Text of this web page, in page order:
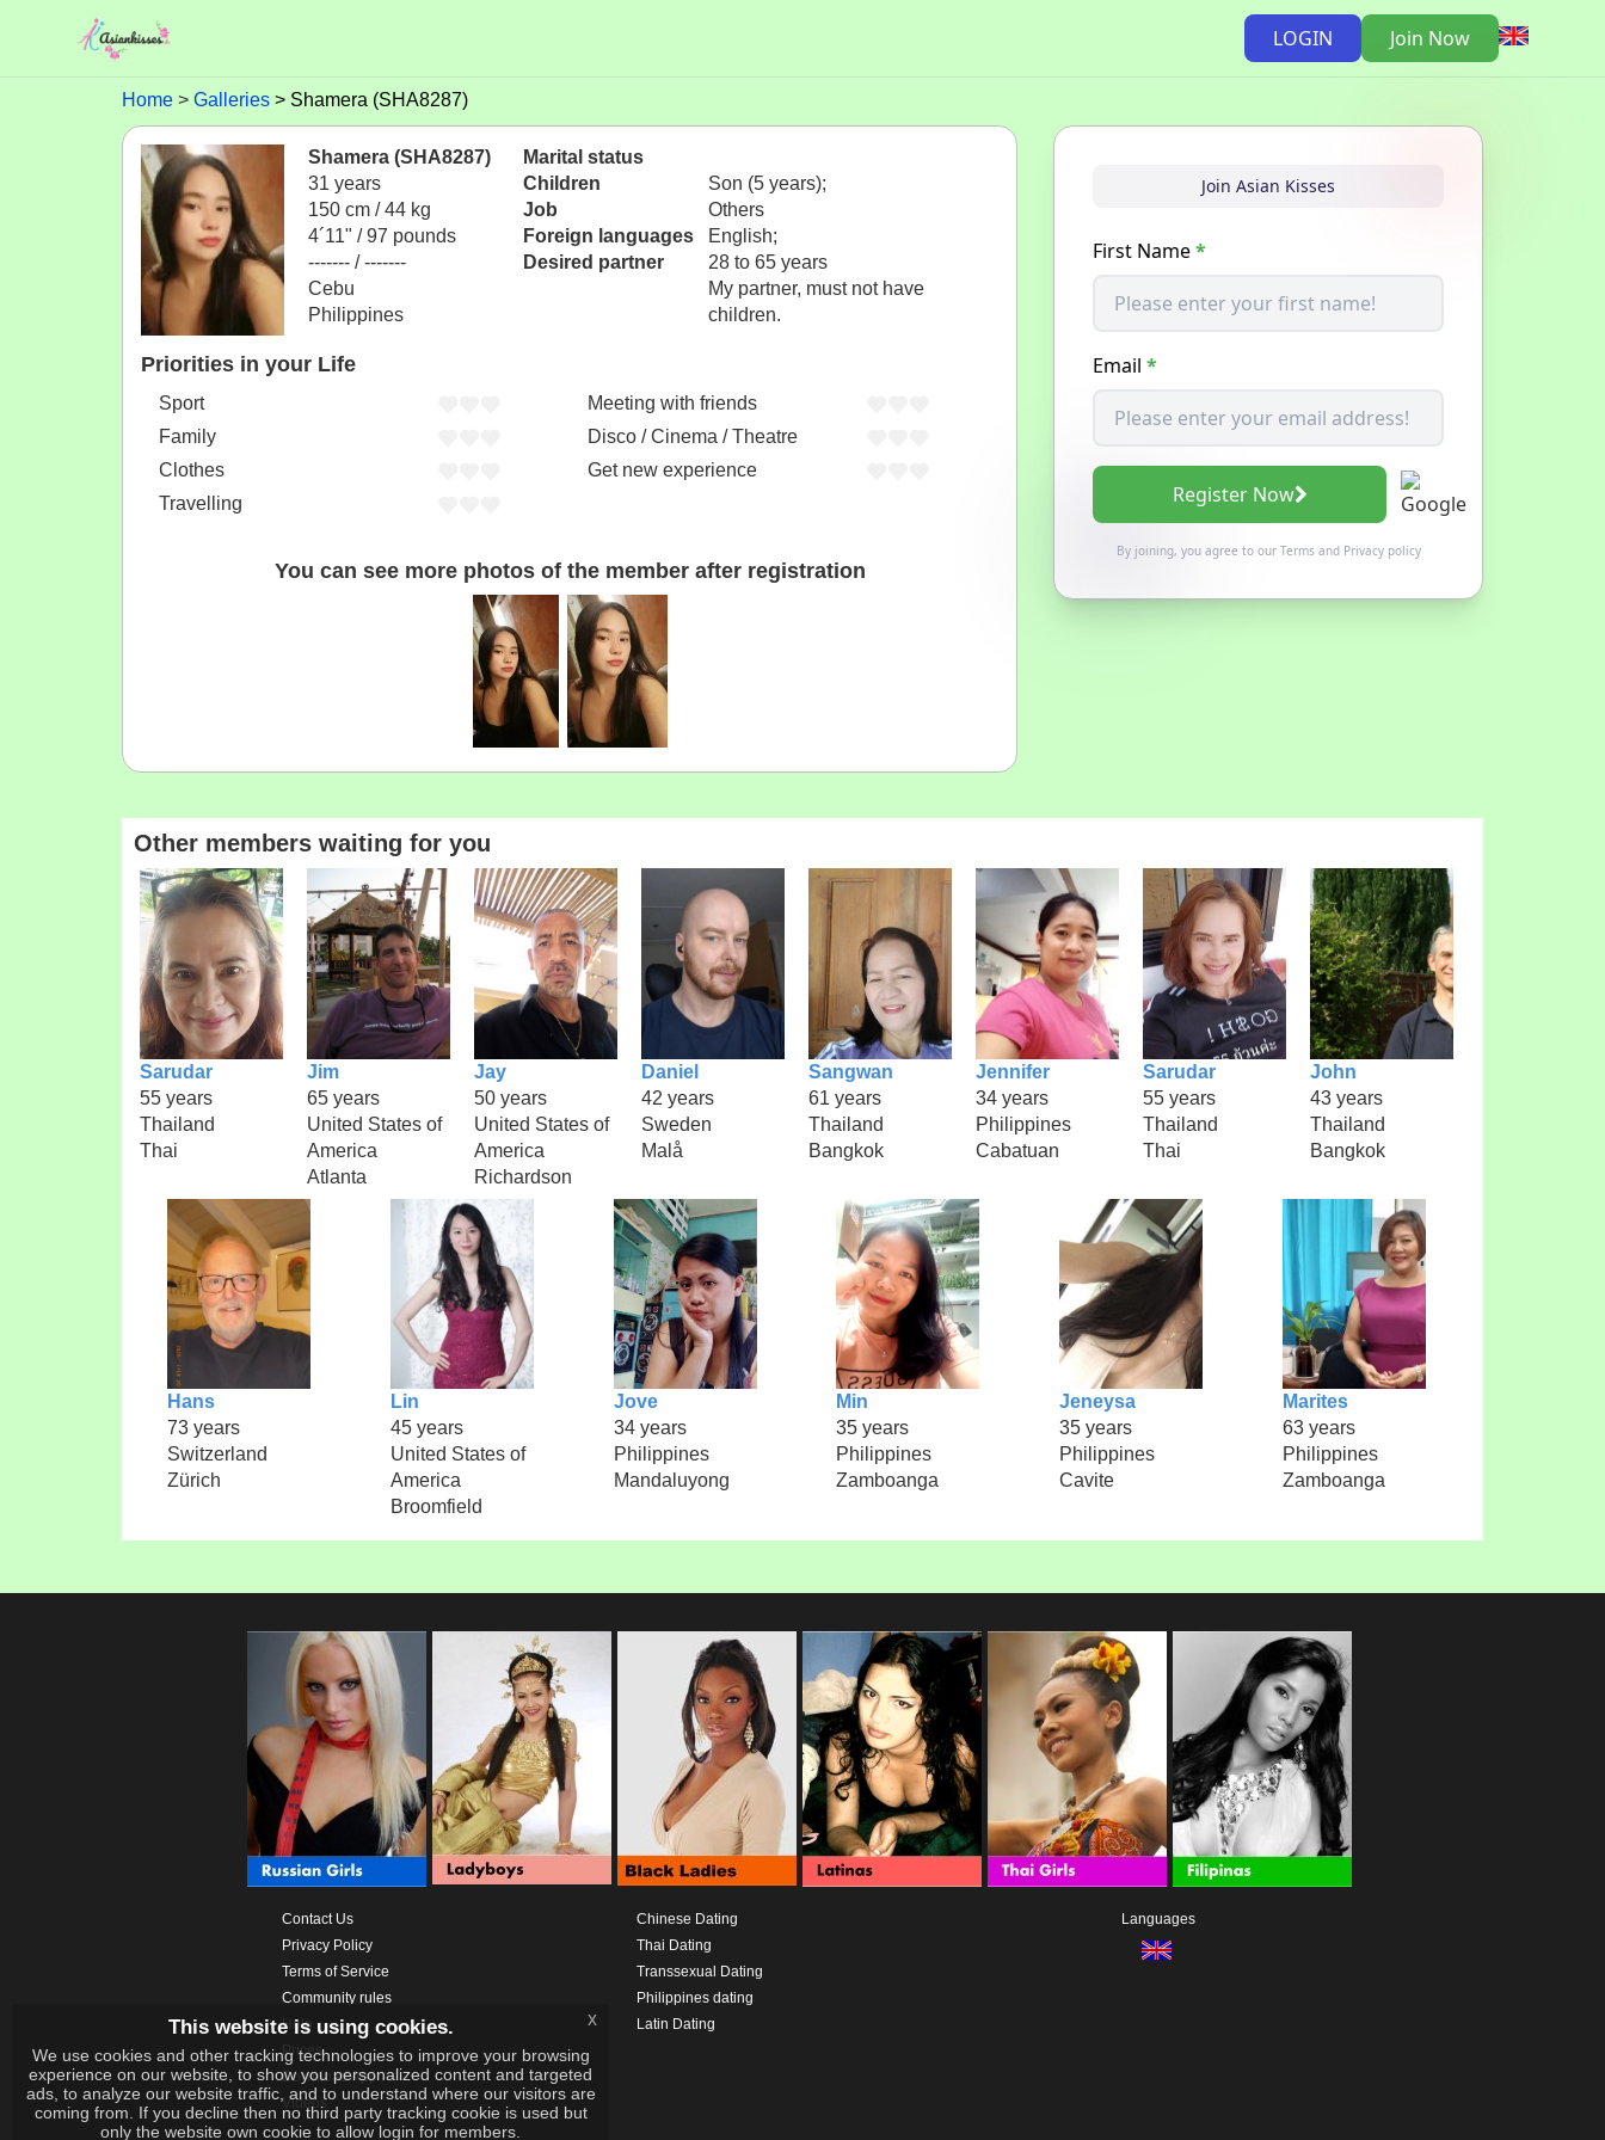
LOGIN Join Now
Home Galleries Shamera (SHA8287)
Shamera (SHA8287)
31 years
150 cm / 44 kg
4´11" / 97 pounds
------- / -------
Cebu
Philippines
Marital status
Children
Son (5 years);
Job
Others
Foreign languages
English;
Desired partner
28 to 65 years
My partner, must not have
children.
Priorities in your Life
Sport
Family
Clothes
Travelling
Meeting with friends
Disco / Cinema / Theatre
Get new experience
You can see more photos of the member after registration
Join Asian Kisses
First Name*
Email *
Register Now
By joining, you agree to our Termsand Privacy policy
Other members waiting for you
Sarudar
55 years
Thailand
Thai
Jim
65 years
United States of
America
Atlanta
Jay
50 years
United States of
America
Richardson
Daniel
42 years
Sweden
Malå
Sangwan
61 years
Thailand
Bangkok
Jennifer
34 years
Philippines
Cabatuan
Sarudar
55 years
Thailand
Thai
John
43 years
Thailand
Bangkok
Hans
73 years
Switzerland
Zürich
Lin
45 years
United States of
America
Broomfield
Jove
34 years
Philippines
Mandaluyong
Min
35 years
Philippines
Zamboanga
Jeneysa
35 years
Philippines
Cavite
Marites
63 years
Philippines
Zamboanga
Contact Us
Privacy Policy
Terms of Service
Community rules
Help
Prices
Download App
Videos
Chinese Dating
Thai Dating
Transsexual Dating
Philippines dating
Latin Dating
Languages
This website is using cookies.
We use cookies and other tracking technologies to improve your browsing
experience on our website, to show you personalized content and targeted
ads, to analyze our website traffic, and to understand where our visitors are
coming from. If you decline then no third party tracking cookie is used but
only the website own cookie to allow login for members.
x